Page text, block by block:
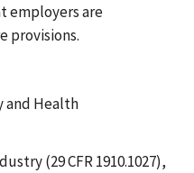
employers are
provisions.
and Health
(29 CFR 1910.1027),